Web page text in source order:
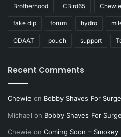
Brotherhood CBird65 Chewie
fake dip forum hydro
ODAAT pouch support
Recent Comments
Chewie on Bobby Shaves For
Michael on Bobby Shaves For
Chewie on Coming Soon –